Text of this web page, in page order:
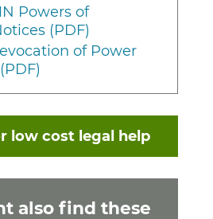
Powers of
(PDF)
of Power
low cost legal help
also find these